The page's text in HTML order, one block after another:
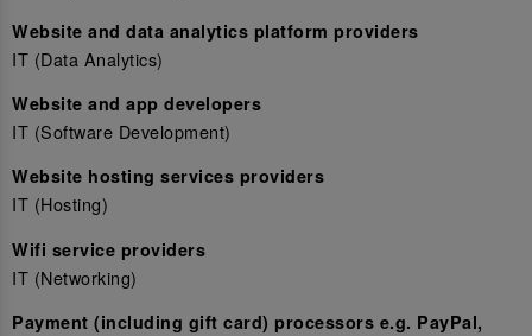
Website and data analytics platform providers
IT (Data Analytics)
Website and app developers
IT (Software Development)
Website hosting services providers
IT (Hosting)
Wifi service providers
IT (Networking)
Payment (including gift card) processors e.g. PayPal,